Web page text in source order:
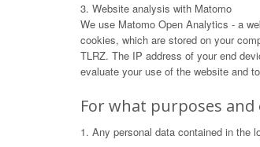
3. Website analysis with Matomo
We use Matomo Open Analytics - a
cookies, which are stored on your
TLRZ. The IP address of your end
evaluate your use of the website and
For what purposes
1. Any personal data contained in the